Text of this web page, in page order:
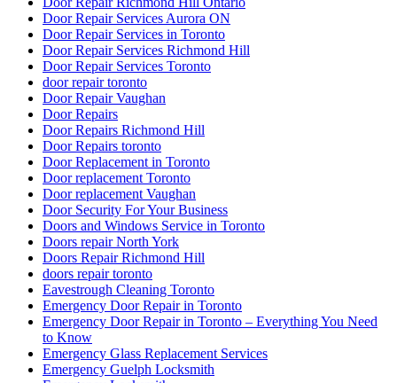
Door Repair Services Aurora ON
Door Repair Services in Toronto
Door Repair Services Richmond Hill
Door Repair Services Toronto
door repair toronto
Door Repair Vaughan
Door Repairs
Door Repairs Richmond Hill
Door Repairs toronto
Door Replacement in Toronto
Door replacement Toronto
Door replacement Vaughan
Door Security For Your Business
Doors and Windows Service in Toronto
Doors repair North York
Doors Repair Richmond Hill
doors repair toronto
Eavestrough Cleaning Toronto
Emergency Door Repair in Toronto
Emergency Door Repair in Toronto – Everything You Need
to Know
Emergency Glass Replacement Services
Emergency Guelph Locksmith